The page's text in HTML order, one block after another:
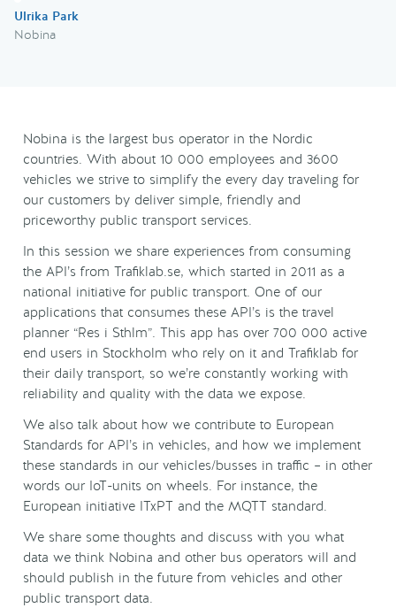
Ulrika Park
Nobina
Nobina is the largest bus operator in the Nordic
countries. With about 10 000 employees and 3600
vehicles we strive to simplify the every day traveling for
our customers by deliver simple, friendly and
priceworthy public transport services.
In this session we share experiences from consuming
the API’s from Trafiklab.se, which started in 2011 as a
national initiative for public transport. One of our
applications that consumes these API’s is the travel
planner “Res i Sthlm”. This app has over 700 000 active
end users in Stockholm who rely on it and Trafiklab for
their daily transport, so we’re constantly working with
reliability and quality with the data we expose.
We also talk about how we contribute to European
Standards for API’s in vehicles, and how we implement
these standards in our vehicles/busses in traffic – in other
words our IoT-units on wheels. For instance, the
European initiative ITxPT and the MQTT standard.
We share some thoughts and discuss with you what
data we think Nobina and other bus operators will and
should publish in the future from vehicles and other
public transport data.